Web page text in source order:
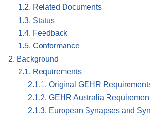
1.2. Related Documents
1.3. Status
1.4. Feedback
1.5. Conformance
2. Background
2.1. Requirements
2.1.1. Original GEHR
2.1.2. GEHR Australia
2.1.3. European Synapses and